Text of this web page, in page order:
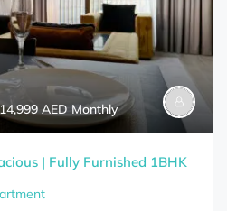
AED Monthly
| Fully Furnished 1BHK